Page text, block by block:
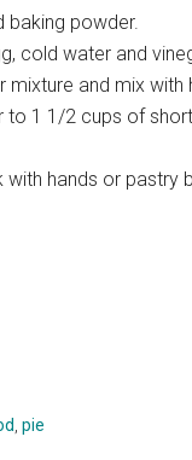
baking powder.
cold water and
and mix
1 1/2 cups of
hands or
, pie